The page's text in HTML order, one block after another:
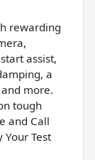
rewarding
assist,
a
more.
tough
and Call
Your Test